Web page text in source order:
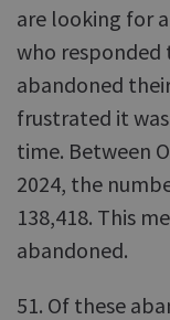
are looking for
who responded
abandoned
frustrated it
time. Between
2024, the
138,418. This
abandoned.
51. Of these